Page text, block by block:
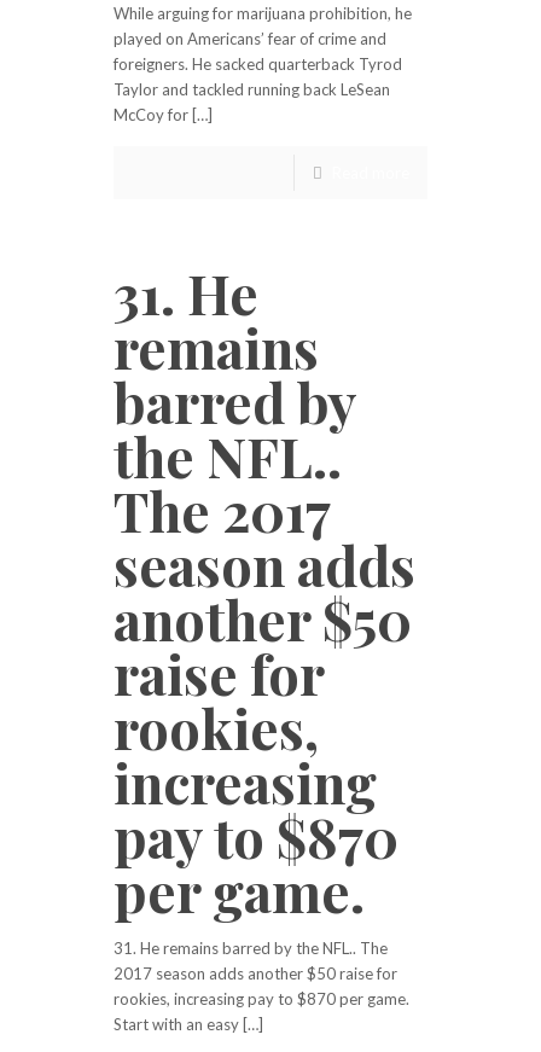
While arguing for marijuana prohibition, he
played on Americans’ fear of crime and
foreigners. He sacked quarterback Tyrod
Taylor and tackled running back LeSean
McCoy for […]
31. He
remains
barred by
the NFL..
The 2017
season adds
another $50
raise for
rookies,
increasing
pay to $870
per game.
31. He remains barred by the NFL.. The
2017 season adds another $50 raise for
rookies, increasing pay to $870 per game.
Start with an easy […]